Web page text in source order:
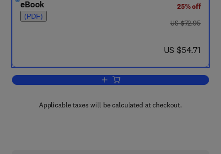
eBook
(PDF)
25% off
was US $72.95
US $72.95
now US $54.71
US $54.71
Add to cart, The Dynamical Behaviour
Applicable taxes will be calculated at checkout.